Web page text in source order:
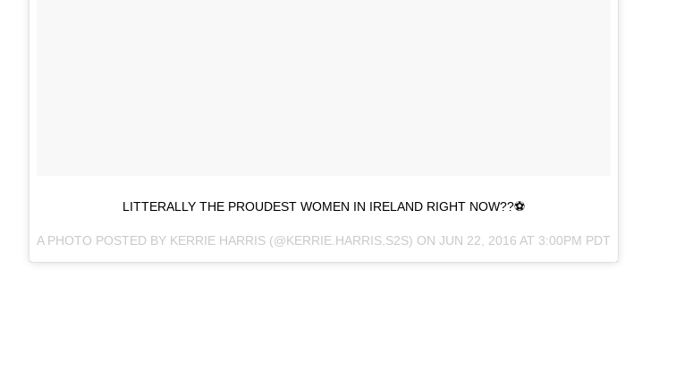
LITTERALLY THE PROUDEST WOMEN IN IRELAND RIGHT NOW??⚽️
A PHOTO POSTED BY KERRIE HARRIS (@KERRIE.HARRIS.S2S) ON JUN 22, 2016 AT 3:00PM PDT